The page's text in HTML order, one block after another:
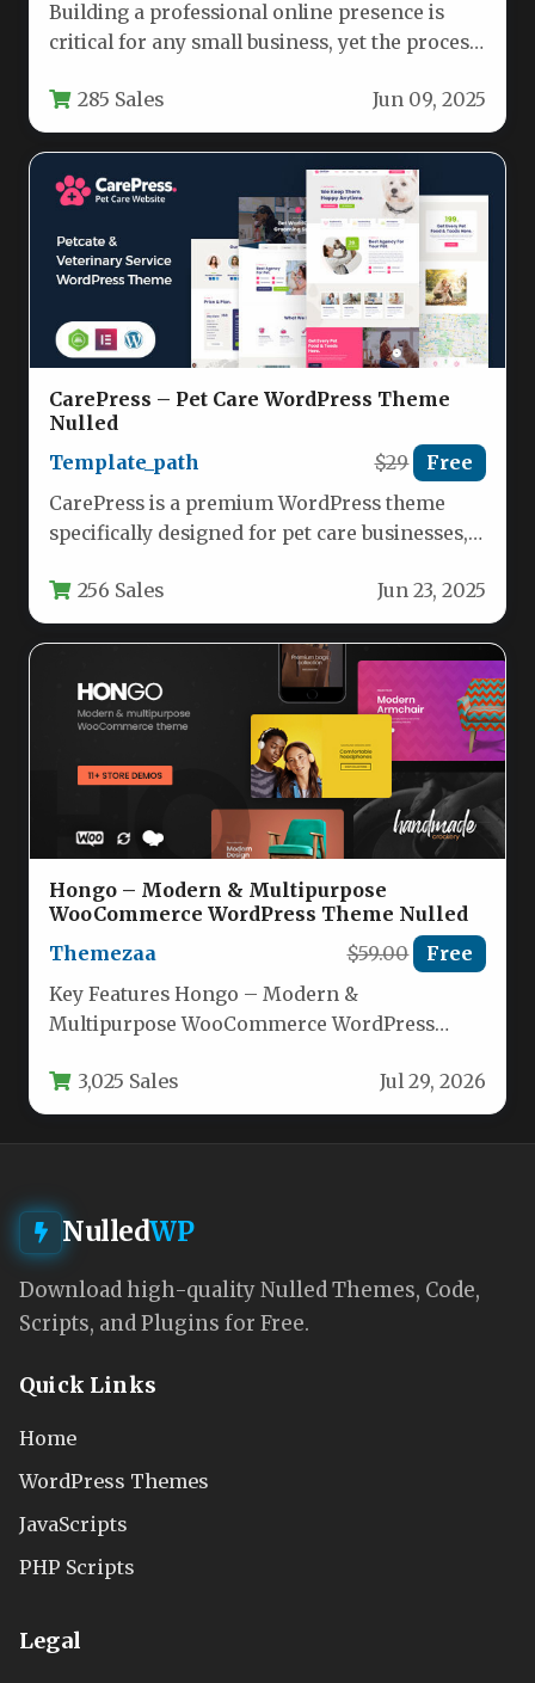
Building a professional online presence is
critical for any small business, yet the process
285 Sales Jun 09, 2025
CarePress – Pet Care WordPress Theme
Nulled
Template_path
$29 Free
CarePress is a premium WordPress theme
specifically designed for pet care businesses,
256 Sales Jun 23, 2025
Hongo – Modern & Multipurpose
WooCommerce WordPress Theme Nulled
Themezaa
$59.00 Free
Key Features Hongo – Modern &
Multipurpose WooCommerce WordPress
array of tools…
3,025 Sales Jul 29, 2026
NulledWP
Download high-quality Nulled Themes, Code,
Scripts, and Plugins for Free.
Quick Links
Home
WordPress Themes
JavaScripts
PHP Scripts
Legal